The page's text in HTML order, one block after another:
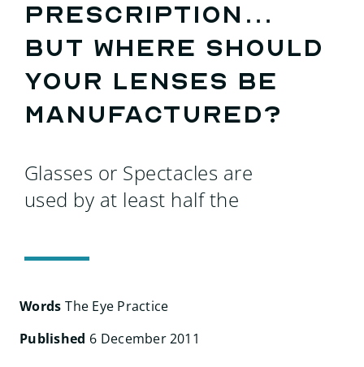
MORE INFO
BOOKINGS
Search
prescription…
but where should
your lenses be
manufactured?
Glasses or Spectacles are
used by at least half the
Words The Eye Practice
Published 6 December 2011